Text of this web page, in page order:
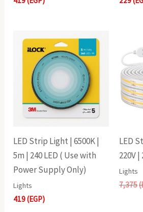
LED Strip Light | 6500K |
5m | 240 LED ( Use with
Power Supply Only)
Lights
419(EGP)
LED
220V
Lights
7,375